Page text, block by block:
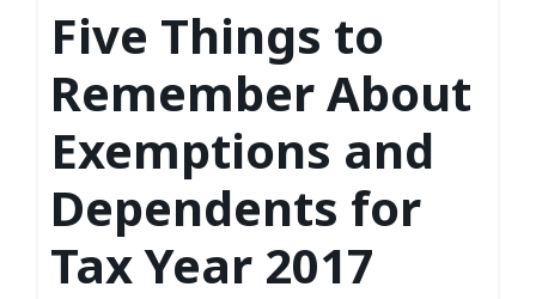
Five Things to
Remember About
Exemptions and
Dependents for
Tax Year 2017